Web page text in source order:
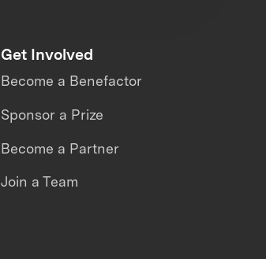
Get Involved
Become a Benefactor
Sponsor a Prize
Become a Partner
Join a Team